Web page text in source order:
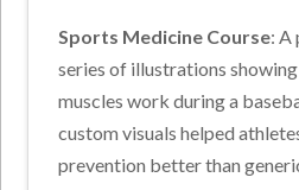
Sports Medicine Course: A
series of illustrations
muscles work during a
custom visuals helped
prevention better than